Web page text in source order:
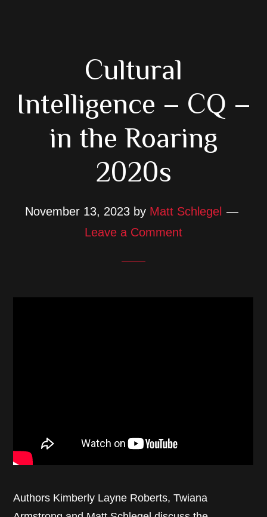
Cultural
Intelligence – CQ –
in the Roaring
2020s
November 13, 2023 by Matt Schlegel
Leave a Comment
Authors Kimberly Layne Roberts, Twiana